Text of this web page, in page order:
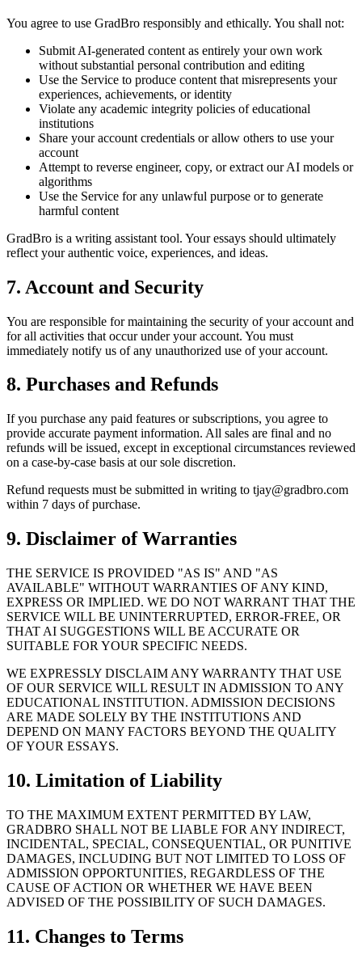
You agree to use GradBro responsibly and ethically. You shall not:
Submit AI-generated content as entirely your own work
without substantial personal contribution and editing
Use the Service to produce content that misrepresents your
experiences, achievements, or identity
Violate any academic integrity policies of educational
institutions
Share your account credentials or allow others to use your
account
Attempt to reverse engineer, copy, or extract our AI models or
algorithms
Use the Service for any unlawful purpose or to generate
harmful content
GradBro is a writing assistant tool. Your essays should ultimately
reflect your authentic voice, experiences, and ideas.
7. Account and Security
You are responsible for maintaining the security of your account and
for all activities that occur under your account. You must
immediately notify us of any unauthorized use of your account.
8. Purchases and Refunds
If you purchase any paid features or subscriptions, you agree to
provide accurate payment information. All sales are final and no
refunds will be issued, except in exceptional circumstances reviewed
on a case-by-case basis at our sole discretion.
Refund requests must be submitted in writing to tjay@gradbro.com
within 7 days of purchase.
9. Disclaimer of Warranties
THE SERVICE IS PROVIDED "AS IS" AND "AS
AVAILABLE" WITHOUT WARRANTIES OF ANY KIND,
EXPRESS OR IMPLIED. WE DO NOT WARRANT THAT THE
SERVICE WILL BE UNINTERRUPTED, ERROR-FREE, OR
THAT AI SUGGESTIONS WILL BE ACCURATE OR
SUITABLE FOR YOUR SPECIFIC NEEDS.
WE EXPRESSLY DISCLAIM ANY WARRANTY THAT USE
OF OUR SERVICE WILL RESULT IN ADMISSION TO ANY
EDUCATIONAL INSTITUTION. ADMISSION DECISIONS
ARE MADE SOLELY BY THE INSTITUTIONS AND
DEPEND ON MANY FACTORS BEYOND THE QUALITY
OF YOUR ESSAYS.
10. Limitation of Liability
TO THE MAXIMUM EXTENT PERMITTED BY LAW,
GRADBRO SHALL NOT BE LIABLE FOR ANY INDIRECT,
INCIDENTAL, SPECIAL, CONSEQUENTIAL, OR PUNITIVE
DAMAGES, INCLUDING BUT NOT LIMITED TO LOSS OF
ADMISSION OPPORTUNITIES, REGARDLESS OF THE
CAUSE OF ACTION OR WHETHER WE HAVE BEEN
ADVISED OF THE POSSIBILITY OF SUCH DAMAGES.
11. Changes to Terms